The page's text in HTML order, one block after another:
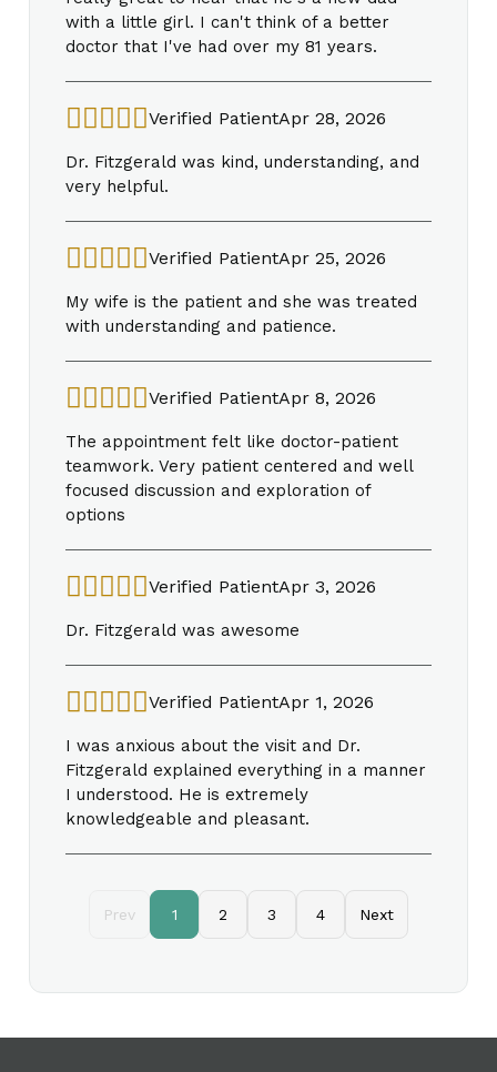
with a little girl. I can't think of a better
doctor that I've had over my 81 years.
Verified PatientApr 28, 2026
Dr. Fitzgerald was kind, understanding, and
very helpful.
Verified PatientApr 25, 2026
My wife is the patient and she was treated
with understanding and patience.
Verified PatientApr 8, 2026
The appointment felt like doctor-patient
teamwork. Very patient centered and well
focused discussion and exploration of
options
Verified PatientApr 3, 2026
Dr. Fitzgerald was awesome
Verified PatientApr 1, 2026
I was anxious about the visit and Dr.
Fitzgerald explained everything in a manner
I understood. He is extremely
knowledgeable and pleasant.
Prev 1 2 3 4 Next